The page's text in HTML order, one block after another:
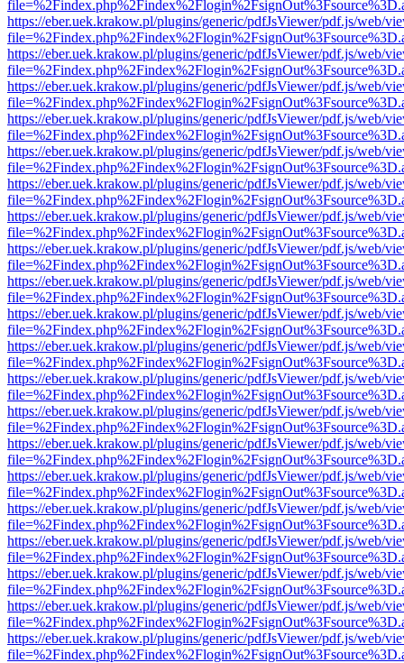
https://eber.uek.krakow.pl/plugins/generic/pdfJsViewer/pdf.js/web/
https://eber.uek.krakow.pl/plugins/generic/pdfJsViewer/pdf.js/web/
https://eber.uek.krakow.pl/plugins/generic/pdfJsViewer/pdf.js/web/
https://eber.uek.krakow.pl/plugins/generic/pdfJsViewer/pdf.js/web/
https://eber.uek.krakow.pl/plugins/generic/pdfJsViewer/pdf.js/web/
https://eber.uek.krakow.pl/plugins/generic/pdfJsViewer/pdf.js/web/
https://eber.uek.krakow.pl/plugins/generic/pdfJsViewer/pdf.js/web/
https://eber.uek.krakow.pl/plugins/generic/pdfJsViewer/pdf.js/web/
https://eber.uek.krakow.pl/plugins/generic/pdfJsViewer/pdf.js/web/
https://eber.uek.krakow.pl/plugins/generic/pdfJsViewer/pdf.js/web/
https://eber.uek.krakow.pl/plugins/generic/pdfJsViewer/pdf.js/web/
https://eber.uek.krakow.pl/plugins/generic/pdfJsViewer/pdf.js/web/
https://eber.uek.krakow.pl/plugins/generic/pdfJsViewer/pdf.js/web/
https://eber.uek.krakow.pl/plugins/generic/pdfJsViewer/pdf.js/web/
https://eber.uek.krakow.pl/plugins/generic/pdfJsViewer/pdf.js/web/
https://eber.uek.krakow.pl/plugins/generic/pdfJsViewer/pdf.js/web/
https://eber.uek.krakow.pl/plugins/generic/pdfJsViewer/pdf.js/web/
https://eber.uek.krakow.pl/plugins/generic/pdfJsViewer/pdf.js/web/
https://eber.uek.krakow.pl/plugins/generic/pdfJsViewer/pdf.js/web/
https://eber.uek.krakow.pl/plugins/generic/pdfJsViewer/pdf.js/web/